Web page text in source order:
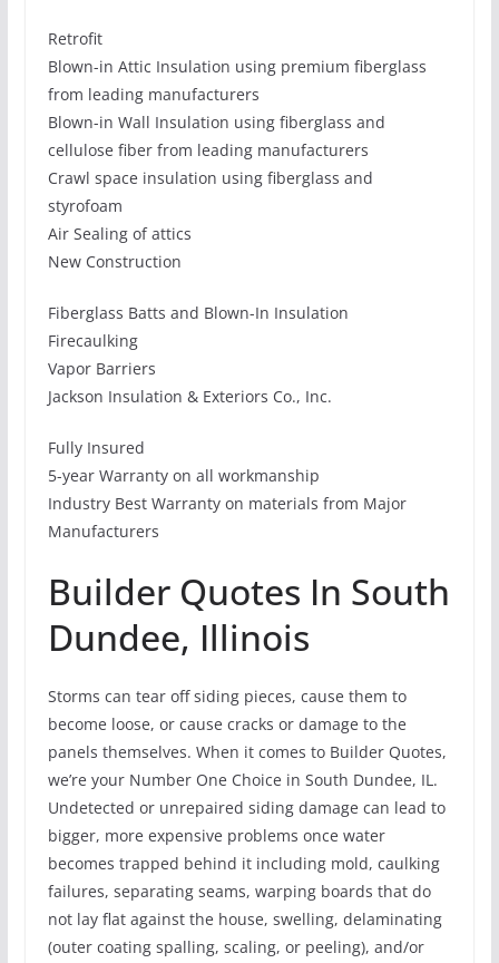
Retrofit
Blown-in Attic Insulation using premium fiberglass
from leading manufacturers
Blown-in Wall Insulation using fiberglass and
cellulose fiber from leading manufacturers
Crawl space insulation using fiberglass and
styrofoam
Air Sealing of attics
New Construction
Fiberglass Batts and Blown-In Insulation
Firecaulking
Vapor Barriers
Jackson Insulation & Exteriors Co., Inc.
Fully Insured
5-year Warranty on all workmanship
Industry Best Warranty on materials from Major
Manufacturers
Builder Quotes In South
Dundee, Illinois
Storms can tear off siding pieces, cause them to
become loose, or cause cracks or damage to the
panels themselves. When it comes to Builder Quotes,
we’re your Number One Choice in South Dundee, IL.
Undetected or unrepaired siding damage can lead to
bigger, more expensive problems once water
becomes trapped behind it including mold, caulking
failures, separating seams, warping boards that do
not lay flat against the house, swelling, delaminating
(outer coating spalling, scaling, or peeling), and/or